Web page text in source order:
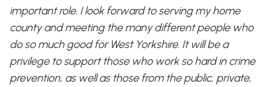
important role. I look forward to serving my home
county and meeting the many different people who
do so much good for West Yorkshire. It will be a
privilege to support those who work so hard in crime
prevention, as well as those from the public, private,